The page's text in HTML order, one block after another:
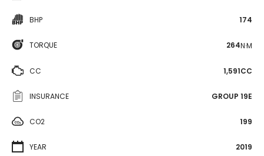
BHP 174
TORQUE 264N·M
CC 1,591CC
INSURANCE GROUP 19E
CO2 199
YEAR 2019